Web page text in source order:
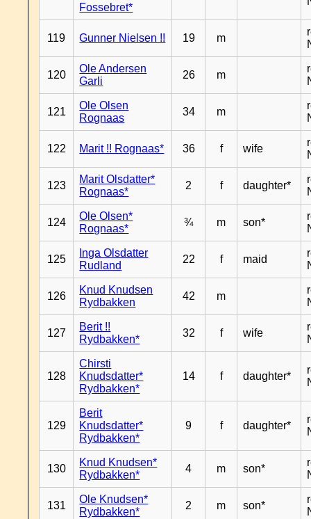
Fossebret*
119 Gunner Nielsen !! 19 m
120
Ole Andersen
Garli
26 m
121
Ole Olsen
Rognaas
34 m
122 Marit !! Rognaas* 36 f wife
123
Marit Olsdatter*
Rognaas*
2 f daughter*
124
Ole Olsen*
Rognaas*
¾ m son*
125
Inga Olsdatter
Rudland
22 f maid
126
Knud Knudsen
Rydbakken
42 m
127
Berit !!
Rydbakken*
32 f wife
128
Chirsti
Knudsdatter*
Rydbakken*
14 f daughter*
129
Berit
Knudsdatter*
Rydbakken*
9 f daughter*
130
Knud Knudsen*
Rydbakken*
4 m son*
131
Ole Knudsen*
Rydbakken*
2 m son*